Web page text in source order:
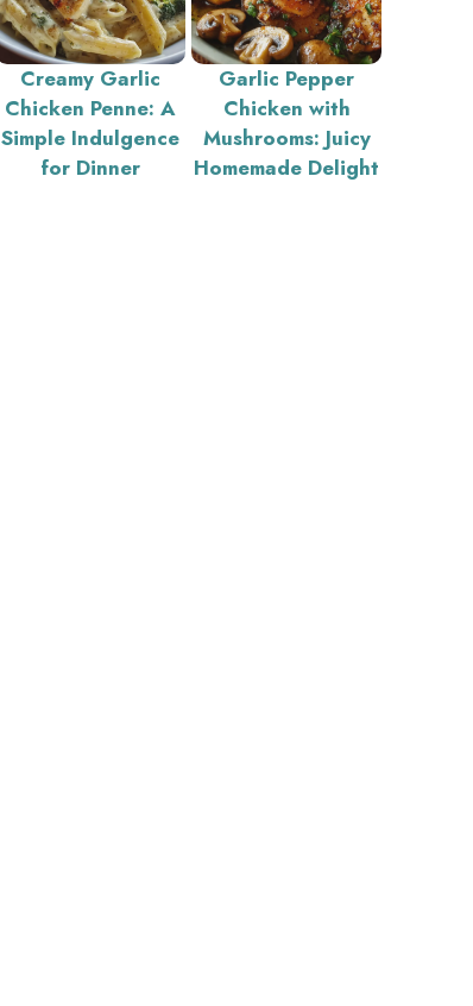
Creamy Garlic
Chicken Penne: A
Simple Indulgence
for Dinner
Garlic Pepper
Chicken with
Mushrooms: Juicy
Homemade Delight